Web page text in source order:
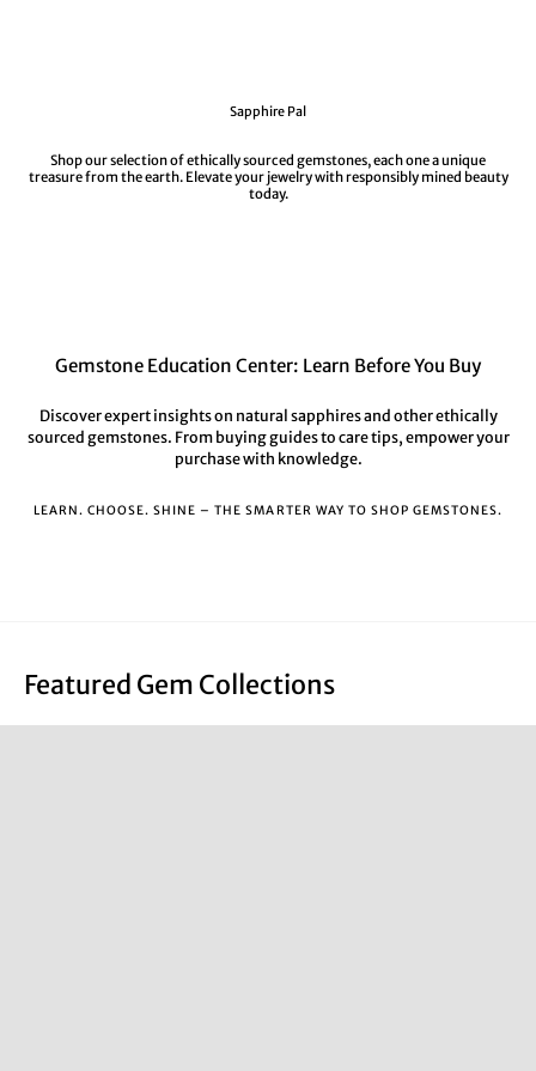
Sapphire Pal
Shop our selection of ethically sourced gemstones, each one a unique
treasure from the earth. Elevate your jewelry with responsibly mined beauty
today.
Gemstone Education Center: Learn Before You Buy
Discover expert insights on natural sapphires and other ethically
sourced gemstones. From buying guides to care tips, empower your
purchase with knowledge.
LEARN. CHOOSE. SHINE – THE SMARTER WAY TO SHOP GEMSTONES.
Featured Gem Collections